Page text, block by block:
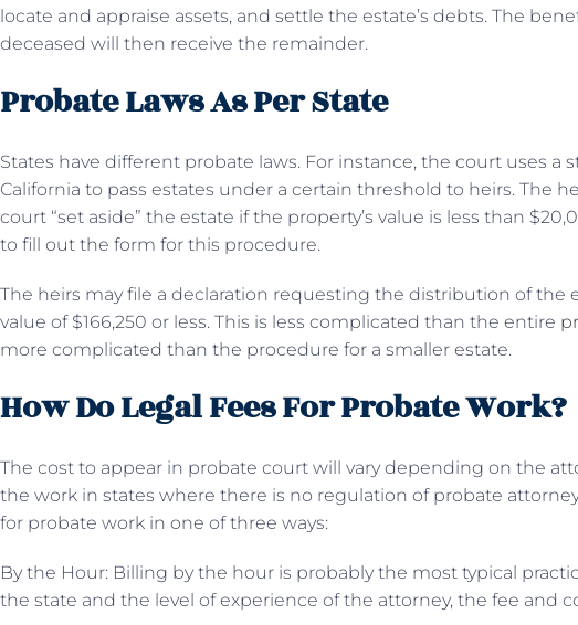
locate and appraise assets, and settle the estate’s debts. The
deceased will then receive the remainder.
Probate Laws As Per State
States have different probate laws. For instance, the court uses a
California to pass estates under a certain threshold to heirs. The
court “set aside” the estate if the property’s value is less than
to fill out the form for this procedure.
The heirs may file a declaration requesting the distribution of the
value of $166,250 or less. This is less complicated than the entire
more complicated than the procedure for a smaller estate.
How Do Legal Fees For Probate Work?
The cost to appear in probate court will vary depending on the
the work in states where there is no regulation of probate
for probate work in one of three ways:
By the Hour: Billing by the hour is probably the most typical
the state and the level of experience of the attorney, the fee and